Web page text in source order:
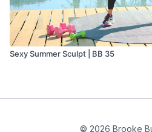
Sexy Summer Sculpt | BB 35
© 2026 Brooke